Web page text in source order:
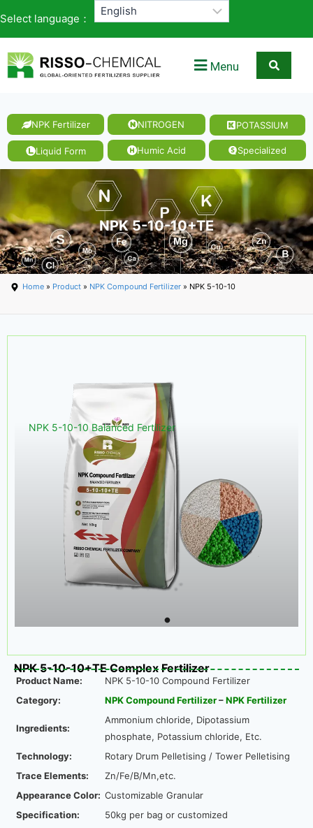
Select language：
Menu
NPK Fertilizer NITROGEN POTASSIUM
Liquid Form Humic Acid Specialized
NPK 5-10-10+TE
Home » Product » NPK Compound Fertilizer » NPK 5-10-10
NPK 5-10-10 Balanced Fertilizer
NPK 5-10-10+TE Complex Fertilizer
Product Name:
NPK 5-10-10 Compound Fertilizer
Category:
NPK Compound Fertilizer–NPK Fertilizer
Ingredients:
Ammonium chloride, Dipotassium
phosphate, Potassium chloride, Etc.
Technology:
Rotary Drum Pelletising / Tower Pelletising
Trace Elements:
Zn/Fe/B/Mn,etc.
Appearance Color: Customizable Granular
Specification:
50kg per bag or customized